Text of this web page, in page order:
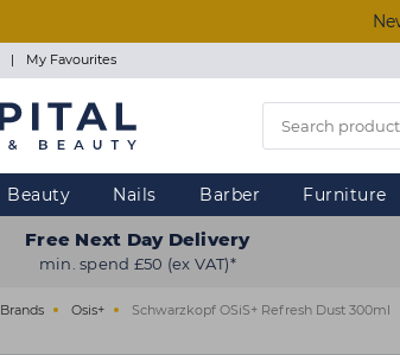
| My Favourites
Beauty Nails Barber Furniture
Free Next Day Delivery
min. spend £50 (ex VAT)*
Brands Osis+ Schwarzkopf OSiS+ Refresh Dust 300ml